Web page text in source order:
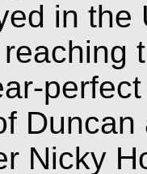
in the
Nicky